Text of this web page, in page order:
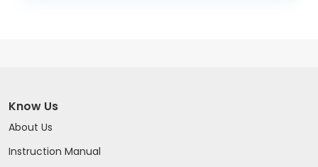
Know Us
About Us
Instruction Manual